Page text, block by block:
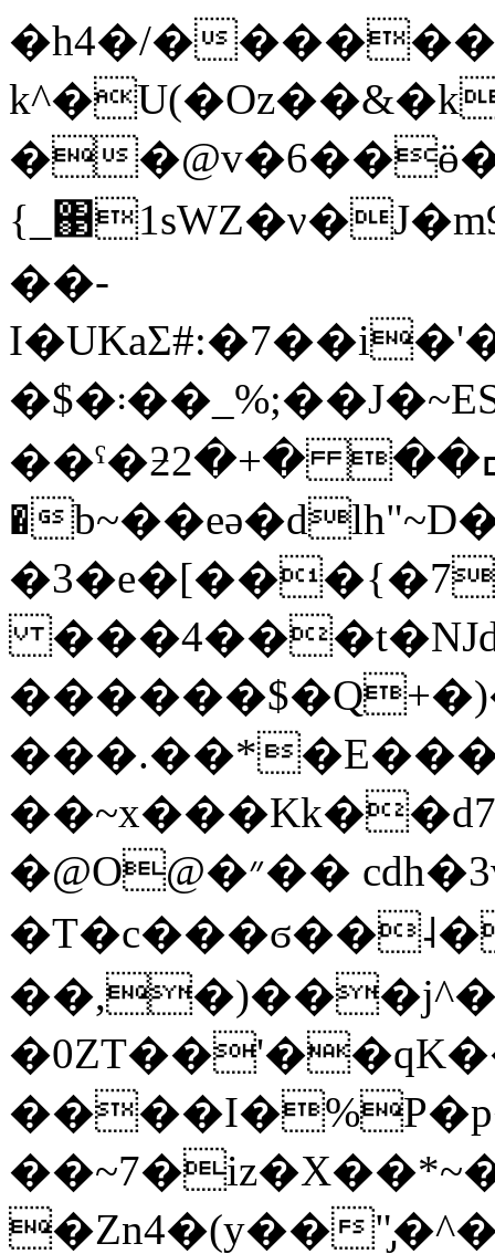
�h4�/�
�
��-
I�UKaƩ#:�7��i�'
�$�܃��_%;��J�~ESz:Dw�dq{2���)�T�o^��l�V��a��5���������L�~�
��ˤ�ƻߛ�� �+�2AsZ�����ޗ^
�
�@O@�״�� cdh�3v~U��K�a�C2d颶
�Zn4�(y��